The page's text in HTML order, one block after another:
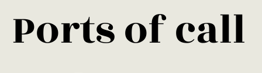
​Ports of call